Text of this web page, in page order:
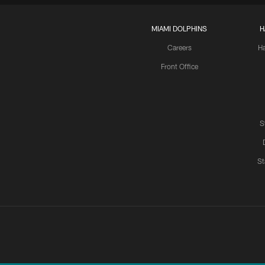
MIAMI DOLPHINS
Careers
Front Office